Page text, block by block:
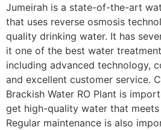
Jumeirah is a state-of-the-art
that uses reverse osmosis
quality drinking water. It has
it one of the best water
including advanced technology,
and excellent customer service.
Brackish Water RO Plant is
get high-quality water that
Regular maintenance is also